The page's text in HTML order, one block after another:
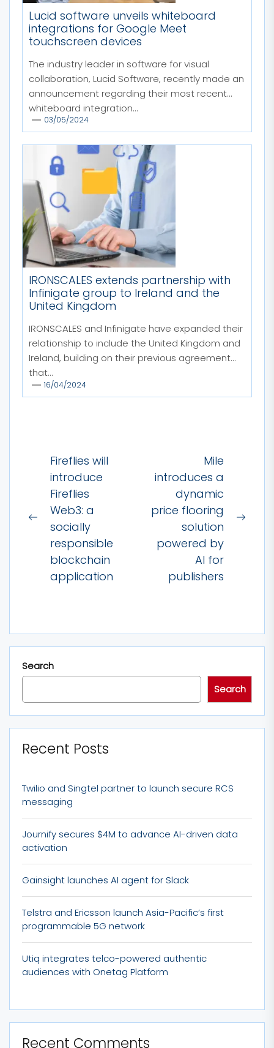
Lucid software unveils whiteboard
integrations for Google Meet
touchscreen devices
The industry leader in software for visual
collaboration, Lucid Software, recently made an
announcement regarding their most recent
whiteboard integration...
03/05/2024
IRONSCALES extends partnership with
Infinigate group to Ireland and the
United Kingdom
IRONSCALES and Infinigate have expanded their
relationship to include the United Kingdom and
Ireland, building on their previous agreement
that...
16/04/2024
Post
navigation
Previous
post:
Fireflies will
introduce
Fireflies
Web3: a
socially
responsible
blockchain
application
Mile
introduces a
dynamic
price flooring
solution
powered by
AI for
publishers
Search
Search
Recent Posts
Twilio and Singtel partner to launch secure RCS
messaging
Journify secures $4M to advance AI-driven data
activation
Gainsight launches AI agent for Slack
Telstra and Ericsson launch Asia-Pacific’s first
programmable 5G network
Utiq integrates telco-powered authentic
audiences with Onetag Platform
Recent Comments